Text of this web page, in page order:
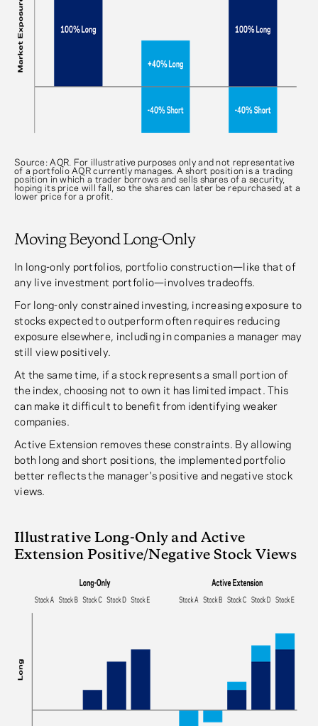
Source: AQR. For illustrative purposes only and not representative
of a portfolio AQR currently manages. A short position is a trading
position in which a trader borrows and sells shares of a security,
hoping its price will fall, so the shares can later be repurchased at a
lower price for a profit.
Moving Beyond Long-Only
In long-only portfolios, portfolio construction—like that of
any live investment portfolio—involves tradeoffs.
For long-only constrained investing, increasing exposure to
stocks expected to outperform often requires reducing
exposure elsewhere, including in companies a manager may
still view positively.
At the same time, if a stock represents a small portion of
the index, choosing not to own it has limited impact. This
can make it difficult to benefit from identifying weaker
companies.
Active Extension removes these constraints. By allowing
both long and short positions, the implemented portfolio
better reflects the manager's positive and negative stock
views.
Illustrative Long-Only and Active
Extension Positive/Negative Stock Views